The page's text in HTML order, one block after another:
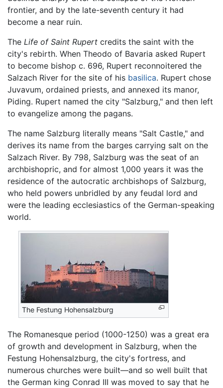
frontier, and by the late-seventh century it had
become a near ruin.
The Life of Saint Rupert credits the saint with the
city's rebirth. When Theodo of Bavaria asked Rupert
to become bishop c. 696, Rupert reconnoitered the
Salzach River for the site of his basilica. Rupert chose
Juvavum, ordained priests, and annexed its manor,
Piding. Rupert named the city "Salzburg," and then left
to evangelize among the pagans.
The name Salzburg literally means "Salt Castle," and
derives its name from the barges carrying salt on the
Salzach River. By 798, Salzburg was the seat of an
archbishopric, and for almost 1,000 years it was the
residence of the autocratic archbishops of Salzburg,
who held powers unbridled by any feudal lord and
were the leading ecclesiastics of the German-speaking
world.
The Festung Hohensalzburg
The Romanesque period (1000-1250) was a great era
of growth and development in Salzburg, when the
Festung Hohensalzburg, the city's fortress, and
numerous churches were built—and so well built that
the German king Conrad III was moved to say that he